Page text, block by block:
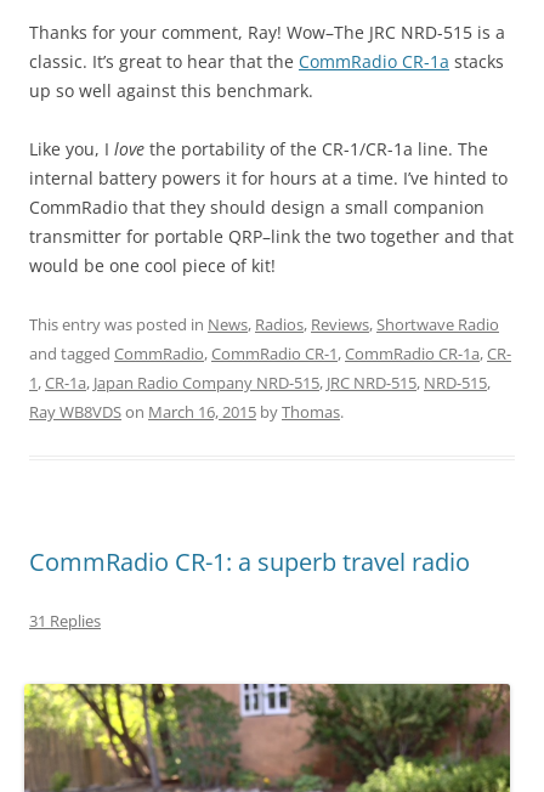
Thanks for your comment, Ray! Wow–The JRC NRD-515 is a
classic. It’s great to hear that the CommRadio CR-1a stacks
up so well against this benchmark.
Like you, I love the portability of the CR-1/CR-1a line. The
internal battery powers it for hours at a time. I’ve hinted to
CommRadio that they should design a small companion
transmitter for portable QRP–link the two together and that
would be one cool piece of kit!
This entry was posted in News, Radios, Reviews,Shortwave Radio
and tagged CommRadio,CommRadio CR-1,CommRadio CR-1a,CR-
1,CR-1a, Japan Radio Company NRD-515, JRC NRD-515, NRD-515,
Ray WB8VDSon March 16, 2015 byThomas.
CommRadio CR-1: a superb travel radio
31 Replies